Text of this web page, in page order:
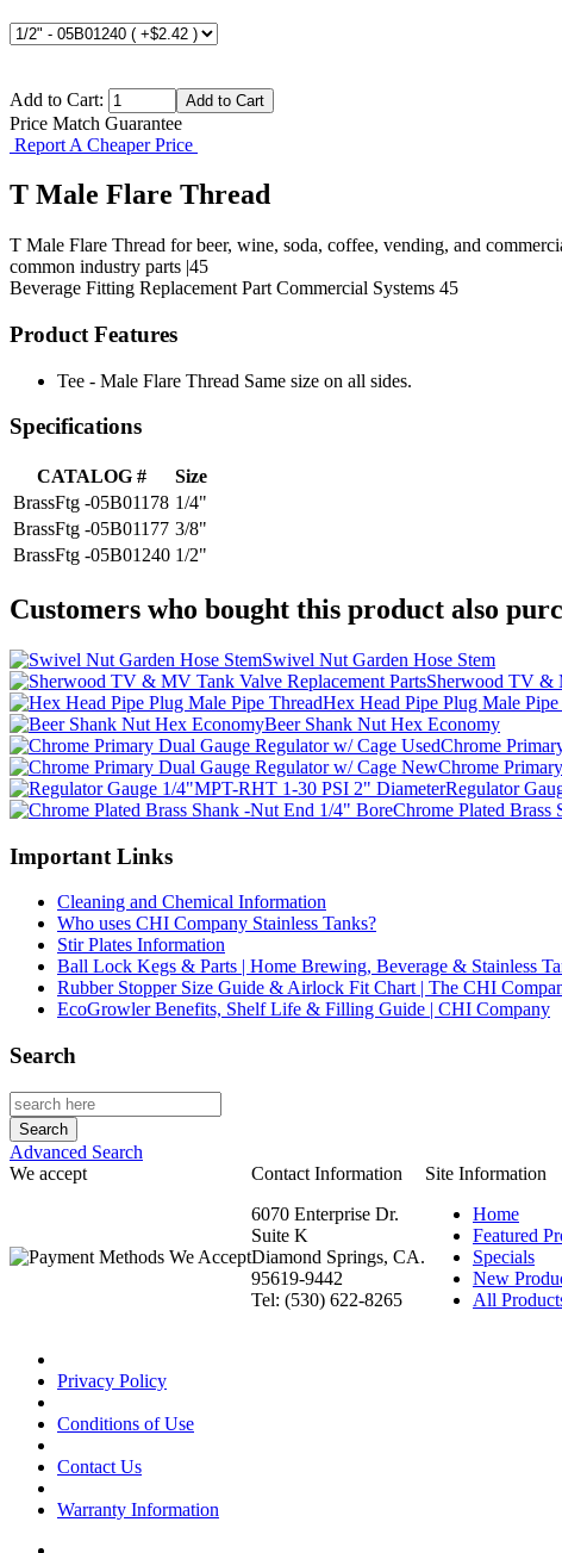
Add to Cart:
Price Match Guarantee
Report A Cheaper Price
T Male Flare Thread
T Male Flare Thread for beer, wine, soda, coffee, vending, and
common industry parts |45
Beverage Fitting Replacement Part Commercial Systems 45
Product Features
Tee - Male Flare Thread Same size on all sides.
Specifications
CATALOG #
Size
BrassFtg -05B01178 1/4"
BrassFtg -05B01177 3/8"
BrassFtg -05B01240 1/2"
Customers who bought this product also
Swivel Nut Garden Hose Stem
Sherwood TV &
Hex Head Pipe Plug Male Pipe
Beer Shank Nut Hex Economy
Chrome
Chrome
Regulator
Chrome Plated
Important Links
Cleaning and Chemical Information
Who uses CHI Company Stainless Tanks?
Stir Plates Information
Ball Lock Kegs & Parts | Home Brewing, Beverage & Stainless
Rubber Stopper Size Guide & Airlock Fit Chart | The CHI
EcoGrowler Benefits, Shelf Life & Filling Guide | CHI Company
Search
Advanced Search
We accept
Contact Information Site Information
6070 Enterprise Dr.
Suite K
Diamond Springs, CA.
95619-9442
Tel: (530) 622-8265
Home
Featured
Specials
New
All
Privacy Policy
Conditions of Use
Contact Us
Warranty Information